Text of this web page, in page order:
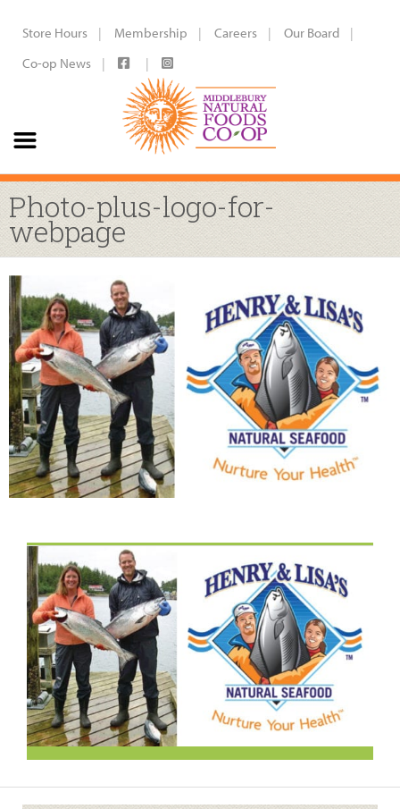
Store Hours Membership Careers
Our Board
Co-op News
Photo-plus-logo-for-
webpage